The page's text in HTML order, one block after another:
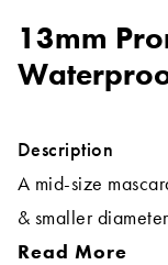
13mm
Description
A mid-size
& smaller
Read More